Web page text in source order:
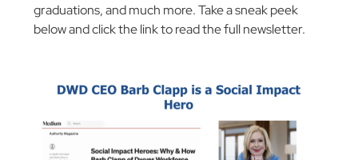
graduations, and much more. Take a sneak peek
below and click the link to read the full newsletter.